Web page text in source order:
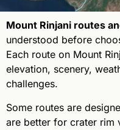
Mount Rinjani routes
understood before
Each route on Mount
elevation, scenery,
challenges.
Some routes are
are better for crater rim